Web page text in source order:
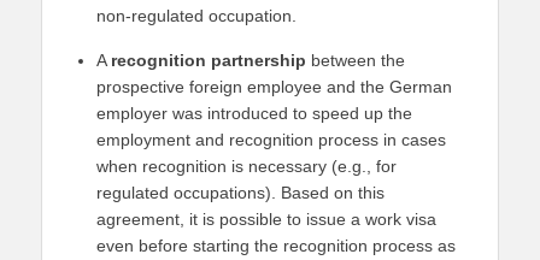
non-regulated occupation.
A recognition partnership between the
prospective foreign employee and the German
employer was introduced to speed up the
employment and recognition process in cases
when recognition is necessary (e.g., for
regulated occupations). Based on this
agreement, it is possible to issue a work visa
even before starting the recognition process as